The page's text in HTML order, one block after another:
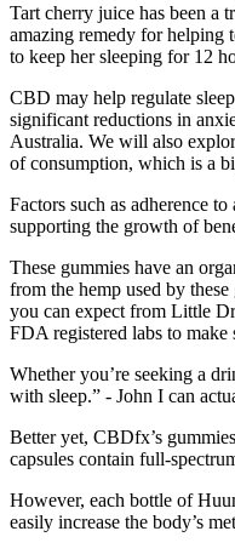
Tart cherry juice has been a
amazing remedy for helping
to keep her sleeping for 12
CBD may help regulate
significant reductions in
Australia. We will also
of consumption, which is a
Factors such as adherence
supporting the growth of
These gummies have an
from the hemp used by
you can expect from Little
FDA registered labs to
Whether you’re seeking a
with sleep.” - John I can
Better yet, CBDfx’s
capsules contain full-
However, each bottle of
easily increase the body’s